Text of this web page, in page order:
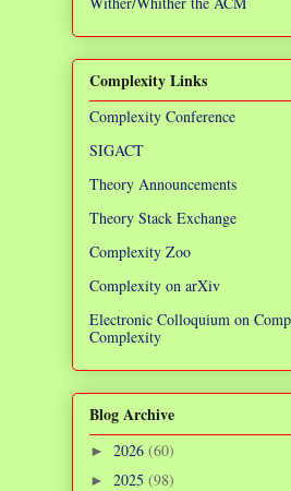
Complexity Links
Complexity Conference
SIGACT
Theory Announcements
Theory Stack Exchange
Complexity Zoo
Complexity on arXiv
Electronic Colloquium on
Complexity
Blog Archive
► 2026 (60)
► 2025 (98)